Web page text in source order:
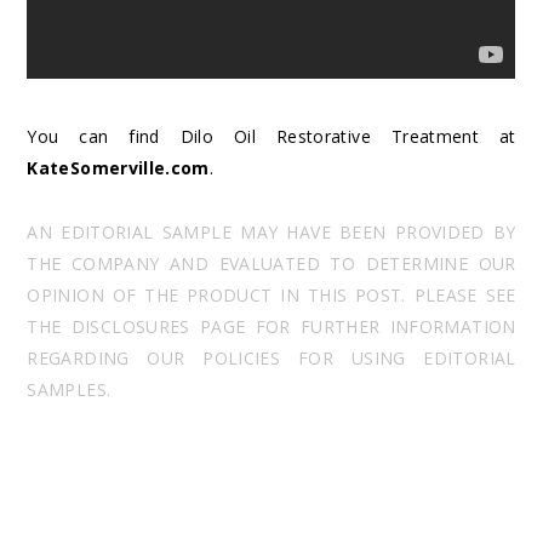
You can find Dilo Oil Restorative Treatment at
KateSomerville.com.
AN EDITORIAL SAMPLE MAY HAVE BEEN PROVIDED BY
THE COMPANY AND EVALUATED TO DETERMINE OUR
OPINION OF THE PRODUCT IN THIS POST. PLEASE SEE
THE DISCLOSURES PAGE FOR FURTHER INFORMATION
REGARDING OUR POLICIES FOR USING EDITORIAL
SAMPLES.